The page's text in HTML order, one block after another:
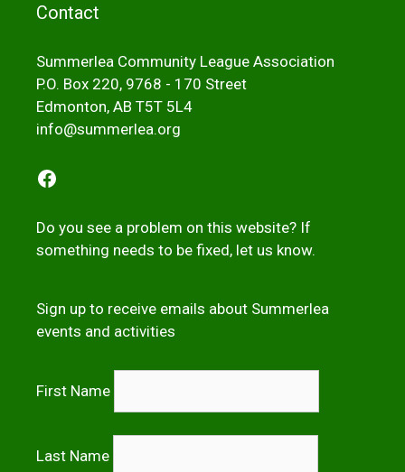
Contact
Summerlea Community League Association
P.O. Box 220, 9768 - 170 Street
Edmonton, AB T5T 5L4
info@summerlea.org
Facebook
Do you see a problem on this website? If
something needs to be fixed, let us know.
Sign up to receive emails about Summerlea
events and activities
First Name
Last Name